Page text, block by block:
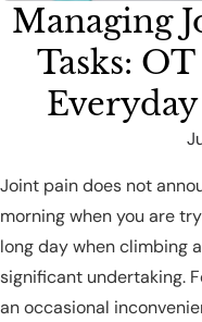
Managing
Tasks:
Joint pain does not
morning when you are
long day when climbing
significant undertaking.
an occasional